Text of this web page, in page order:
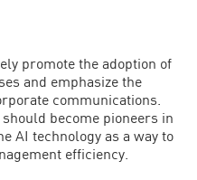
promote the adoption of
and emphasize the
communications.
become pioneers in
AI technology as a way to
efficiency.